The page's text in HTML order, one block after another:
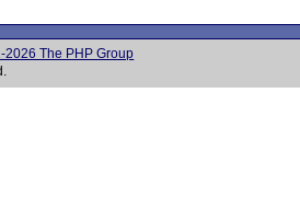
The PHP Group